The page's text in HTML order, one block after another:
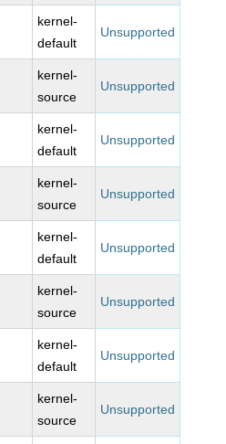
kernel-
default
Unsupported
kernel-
source
Unsupported
kernel-
default
Unsupported
kernel-
source
Unsupported
kernel-
default
Unsupported
kernel-
source
Unsupported
kernel-
default
Unsupported
kernel-
source
Unsupported